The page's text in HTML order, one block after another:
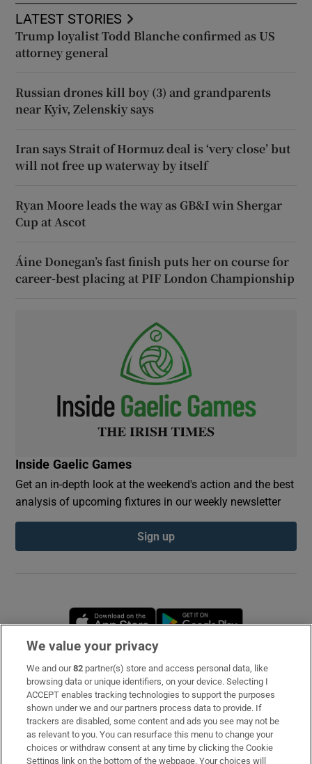
LATEST STORIES
Trump loyalist Todd Blanche confirmed as US
attorney general
Russian drones kill boy (3) and grandparents
near Kyiv, Zelenskiy says
Iran says Strait of Hormuz deal is ‘very close’ but
will not free up waterway by itself
Ryan Moore leads the way as GB&I win Shergar
Cup at Ascot
Áine Donegan’s fast finish puts her on course for
career-best placing at PIF London Championship
Inside Gaelic Games
Get an in-depth look at the weekend's action and the best
analysis of upcoming fixtures in our weekly newsletter
Sign up
Opens in new window
Subscribe
Support
About Us
Irish Times Products & Services
We value your privacy
We and our82 partner(s) store and access personal data, like
browsing data or unique identifiers, on your device. Selecting I
ACCEPT enables tracking technologies to support the purposes
shown under we and our partners process data to provide. If
trackers are disabled, some content and ads you see may not be
as relevant to you. You can resurface this menu to change your
choices or withdraw consent at any time by clicking the Cookie
Settings link on the bottom of the webpage. Your choices will